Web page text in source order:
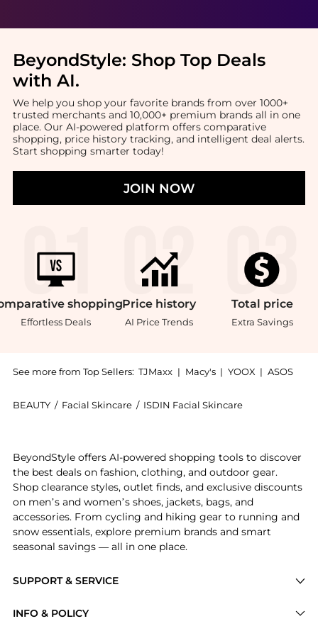
BeyondStyle: Shop Top Deals
with AI.
We help you shop your favorite brands from over 1000+
trusted merchants and 10,000+ premium brands all in one
place. Our AI-powered platform offers comparative
shopping, price history tracking, and intelligent deal alerts.
Start shopping smarter today!
JOIN NOW
shopping
Effortless Deals
Price history
AI Price Trends
Total price
Extra Savings
See more from Top Sellers: TJMaxx | Macy's | YOOX | ASOS
BEAUTY / Facial Skincare / ISDIN Facial Skincare
SUPPORT & SERVICE
INFO & POLICY
BeyondStyle offers AI-powered shopping tools to discover
the best deals on fashion, clothing, and outdoor gear.
Shop clearance styles, outlet finds, and exclusive discounts
on men’s and women’s shoes, jackets, bags, and
accessories. From cycling and hiking gear to running and
snow essentials, explore premium brands and smart
seasonal savings — all in one place.